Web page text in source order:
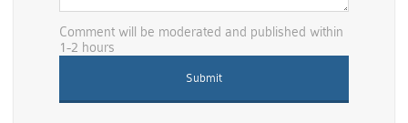
Comment will be moderated and published within
1-2 hours